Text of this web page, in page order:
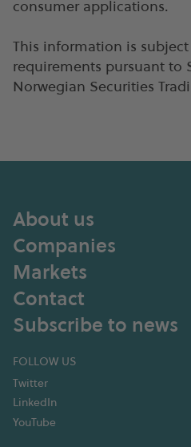
consumer applications.
This information is
requirements pursuant to
Norwegian Securities
About us
Companies
Markets
Contact
Subscribe to news
FOLLOW US
Twitter
LinkedIn
YouTube